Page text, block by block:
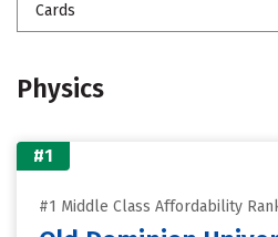
Cards
Physics
#1
#1 Middle Class Affordability